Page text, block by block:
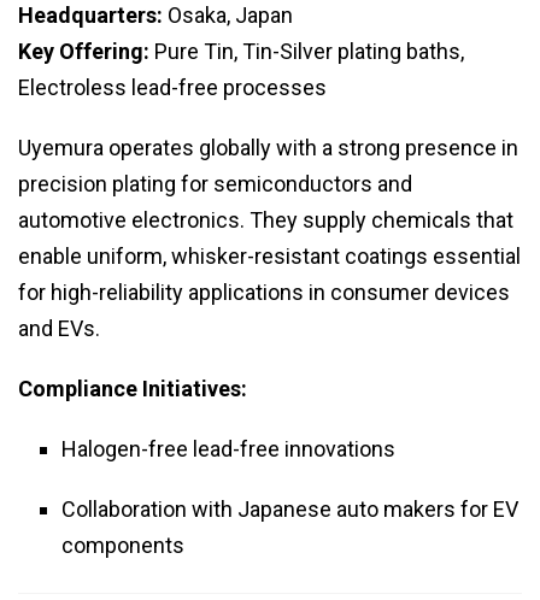
Headquarters: Osaka, Japan
Key Offering: Pure Tin, Tin-Silver plating baths,
Electroless lead-free processes
Uyemura operates globally with a strong presence in
precision plating for semiconductors and
automotive electronics. They supply chemicals that
enable uniform, whisker-resistant coatings essential
for high-reliability applications in consumer devices
and EVs.
Compliance Initiatives:
Halogen-free lead-free innovations
Collaboration with Japanese auto makers for EV
components